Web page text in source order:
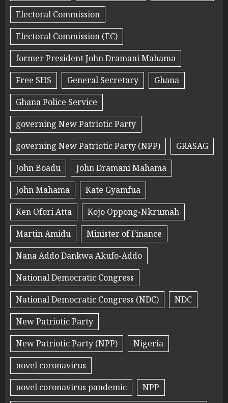
Electoral Commission
Electoral Commission (EC)
former President John Dramani Mahama
Free SHS
General Secretary
Ghana
Ghana Police Service
governing New Patriotic Party
governing New Patriotic Party (NPP)
GRASAG
John Boadu
John Dramani Mahama
John Mahama
Kate Gyamfua
Ken Ofori Atta
Kojo Oppong-Nkrumah
Martin Amidu
Minister of Finance
Nana Addo Dankwa Akufo-Addo
National Democratic Congress
National Democratic Congress (NDC)
NDC
New Patriotic Party
New Patriotic Party (NPP)
Nigeria
novel coronavirus
novel coronavirus pandemic
NPP